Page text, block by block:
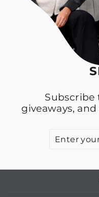
Subscribe
giveaways,